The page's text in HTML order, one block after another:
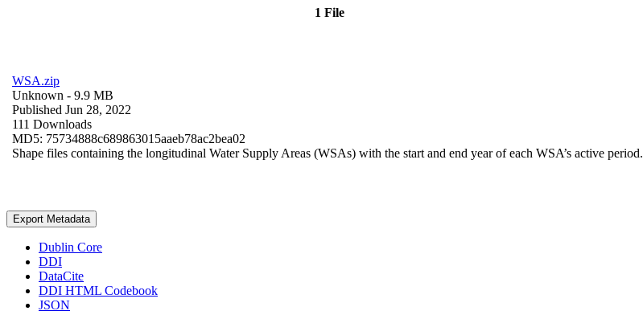
1 File
WSA.zip
Unknown - 9.9 MB
Published Jun 28, 2022
111 Downloads
MD5: 75734888c689863015aaeb78ac2bea02
Shape files containing the longitudinal Water Supply Areas (WSAs) with the start and end year of each WSA’s active period.
Export Metadata
Dublin Core
DDI
DataCite
DDI HTML Codebook
JSON